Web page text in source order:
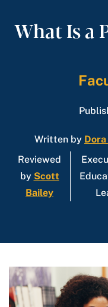
What Is a
Written by Dora
Reviewed
by Scott
Bailey